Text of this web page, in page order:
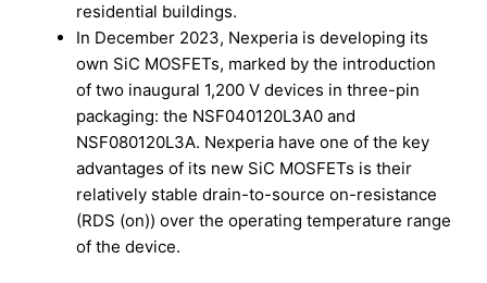
residential buildings.
In December 2023, Nexperia is developing its
own SiC MOSFETs, marked by the introduction
of two inaugural 1,200 V devices in three-pin
packaging: the NSF040120L3A0 and
NSF080120L3A. Nexperia have one of the key
advantages of its new SiC MOSFETs is their
relatively stable drain-to-source on-resistance
(RDS (on)) over the operating temperature range
of the device.